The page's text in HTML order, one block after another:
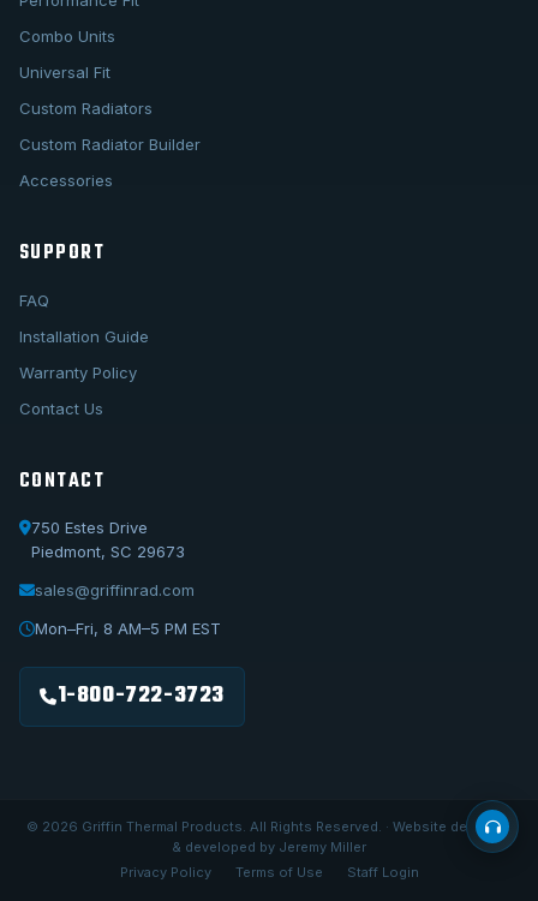
Combo Units
Universal Fit
Custom Radiators
Custom Radiator Builder
Accessories
SUPPORT
FAQ
Installation Guide
Warranty Policy
Contact Us
CONTACT
750 Estes Drive
Piedmont, SC 29673
sales@griffinrad.com
Mon–Fri, 8 AM–5 PM EST
1-800-722-3723
© 2026 Griffin Thermal Products. All Rights Reserved. · Website designed
& developed by Jeremy Miller
Privacy Policy
Terms of Use Staff Login